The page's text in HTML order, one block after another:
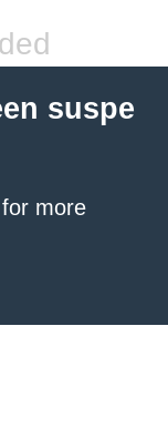
suspe
for more